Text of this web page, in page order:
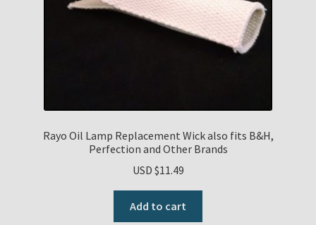
Rayo Oil Lamp Replacement Wick also fits B&H,
Perfection and Other Brands
USD $11.49
Add to cart